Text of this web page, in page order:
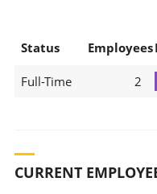
Status Employees
Full-Time 2
CURRENT